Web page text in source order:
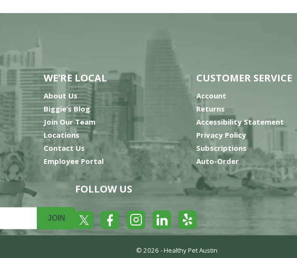
WE’RE LOCAL
About Us
Biggie’s Blog
Join Our Team
Locations
Contact Us
Employee Portal
CUSTOMER SERVICE
Account
Returns
Accessibility Statement
Privacy Policy
Subscriptions
Auto-Order
JOIN
FOLLOW US
Twitter FacebookInstagramLinkedInYelp
© 2026 -Healthy Pet Austin